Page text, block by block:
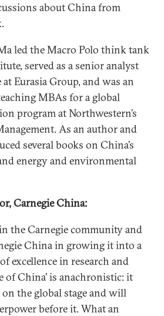
about China from
led the Macro Polo think tank
served as a senior analyst
Eurasia Group, and was an
MBAs for a global
program at Northwestern’s
As an author and
several books on China’s
energy and environmental
Carnegie China:
the Carnegie community and
China in growing it into a
excellence in research and
of China’ is anachronistic: it
the global stage and will
before it. What an